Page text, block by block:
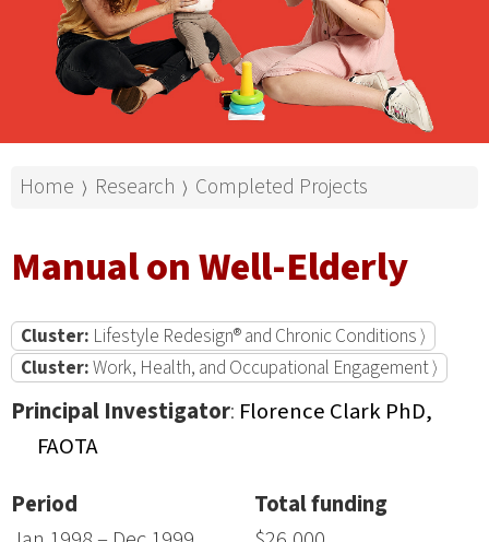
Home ⟩ Research ⟩ Completed Projects
Manual on Well-Elderly
Cluster: Lifestyle Redesign® and Chronic Conditions ⟩
Cluster:Work, Health, and Occupational Engagement ⟩
Principal Investigator: Florence Clark PhD,
FAOTA
Period
Total funding